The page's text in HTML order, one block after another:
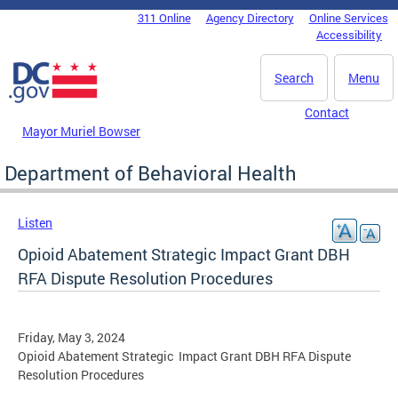
Skip to main content
DC Agency Top Menu311 Online Agency Directory
Online Services
Accessibility
Menu
Search
Mayor Muriel Bowser
Contact
Department of Behavioral Health
Listen
Opioid Abatement Strategic Impact Grant DBH
RFA Dispute Resolution Procedures
Friday, May 3, 2024
Opioid Abatement Strategic Impact Grant DBH RFA Dispute
Resolution Procedures